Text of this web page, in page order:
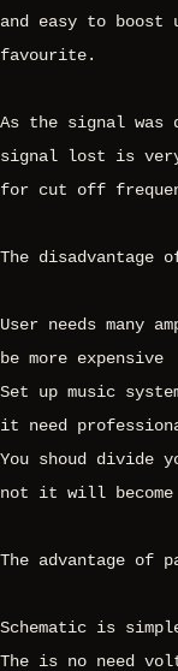
and easy to boost
favourite.
As the signal
signal lost is
for cut off
The disadvantage
User needs many
be more expensive
Set up music
it need
You shoud divide
not it will become
The advantage of
Schematic is
The is no need